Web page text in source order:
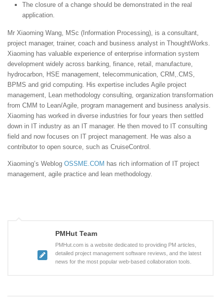
The closure of a change should be demonstrated in the real
application.
Mr Xiaoming Wang, MSc (Information Processing), is a consultant,
project manager, trainer, coach and business analyst in ThoughtWorks.
Xiaoming has valuable experience of enterprise information system
development widely across banking, finance, retail, manufacture,
hydrocarbon, HSE management, telecommunication, CRM,.CMS,
BPMS and grid computing. His expertise includes Agile project
management, Lean methodology consulting, organization transformation
from CMM to Lean/Agile, program management and business analysis.
Xiaoming has worked in diverse industries for four years then settled
down in IT industry as an IT manager. He then moved to IT consulting
field and now focuses on IT project management. He was also a
contributor to open source, such as CruiseControl.
Xiaoming’s Weblog OSSME.COM has rich information of IT project
management, agile practice and lean methodology.
PMHut Team
PMHut.com is a website dedicated to providing PM articles,
detailed project management software reviews, and the latest
news for the most popular web-based collaboration tools.